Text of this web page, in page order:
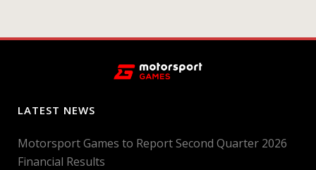
LATEST NEWS
Motorsport Games to Report Second Quarter 2026
Financial Results